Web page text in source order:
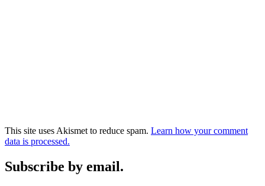
This site uses Akismet to reduce spam. Learn how your comment
data is processed.
Subscribe by email.